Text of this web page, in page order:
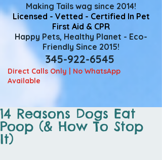
Making Tails wag since 2014!
Licensed - Vetted - Certified In Pet
First Aid & CPR
Happy Pets, Healthy Planet - Eco-
Friendly Since 2015!
345-922-6545
Direct Calls Only | No WhatsApp
Available
14 Reasons Dogs Eat
Poop (& How To Stop
It)